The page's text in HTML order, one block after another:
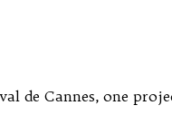
de Cannes, one